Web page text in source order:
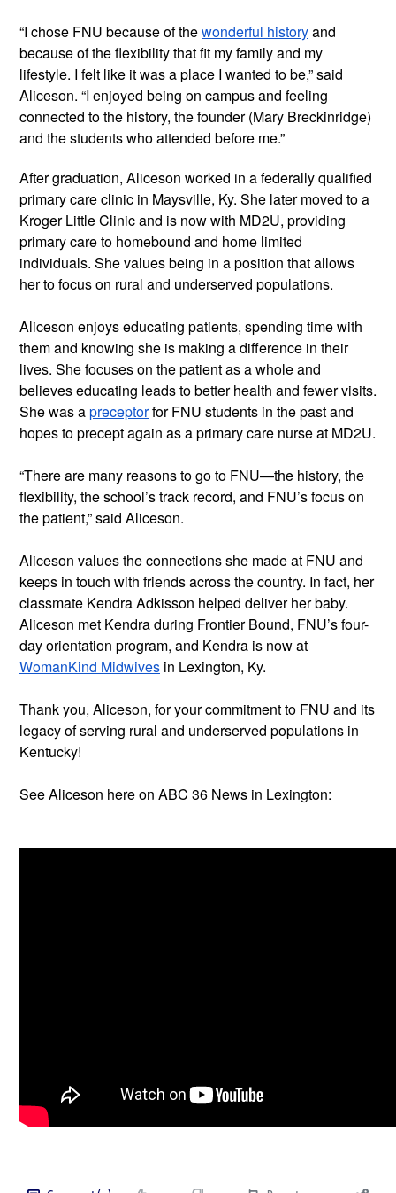
“I chose FNU because of the wonderful history and
because of the flexibility that fit my family and my
lifestyle. I felt like it was a place I wanted to be,” said
Aliceson. “I enjoyed being on campus and feeling
connected to the history, the founder (Mary Breckinridge)
and the students who attended before me.”
After graduation, Aliceson worked in a federally qualified
primary care clinic in Maysville, Ky. She later moved to a
Kroger Little Clinic and is now with MD2U, providing
primary care to homebound and home limited
individuals. She values being in a position that allows
her to focus on rural and underserved populations.
Aliceson enjoys educating patients, spending time with
them and knowing she is making a difference in their
lives. She focuses on the patient as a whole and
believes educating leads to better health and fewer visits.
She was a preceptor for FNU students in the past and
hopes to precept again as a primary care nurse at MD2U.
“There are many reasons to go to FNU—the history, the
flexibility, the school’s track record, and FNU’s focus on
the patient,” said Aliceson.
Aliceson values the connections she made at FNU and
keeps in touch with friends across the country. In fact, her
classmate Kendra Adkisson helped deliver her baby.
Aliceson met Kendra during Frontier Bound, FNU’s four-
WomanKind Midwives in Lexington, Ky.
Thank you, Aliceson, for your commitment to FNU and its
legacy of serving rural and underserved populations in
Kentucky!
See Aliceson here on ABC 36 News in Lexington: